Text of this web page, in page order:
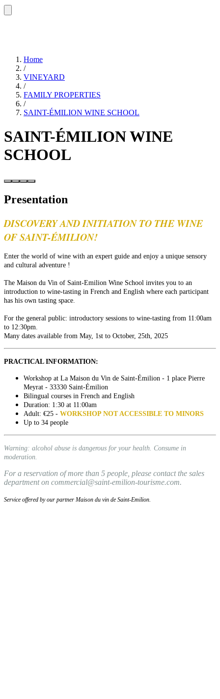
Home
/
VINEYARD
/
FAMILY PROPERTIES
/
SAINT-ÉMILION WINE SCHOOL
SAINT-ÉMILION WINE
SCHOOL
Presentation
DISCOVERY AND INITIATION TO THE WINE
OF SAINT-ÉMILION!
Enter the world of wine with an expert guide and enjoy a unique sensory
and cultural adventure !
The Maison du Vin of Saint-Emilion Wine School invites you to an
introduction to wine-tasting in French and English where each participant
has his own tasting space.
For the general public: introductory sessions to wine-tasting from 11:00am
to 12:30pm.
Many dates available from May, 1st to October, 25th, 2025
PRACTICAL INFORMATION:
Workshop at La Maison du Vin de Saint-Émilion - 1 place Pierre
Meyrat - 33330 Saint-Émilion
Bilingual courses in French and English
Duration: 1:30 at 11:00am
Adult: €25 - WORKSHOP NOT ACCESSIBLE TO MINORS
Up to 34 people
Warning: alcohol abuse is dangerous for your health. Consume in
moderation.
For a reservation of more than 5 people, please contact the sales
department on commercial@saint-emilion-tourisme.com.
Service offered by our partner Maison du vin de Saint-Emilion.